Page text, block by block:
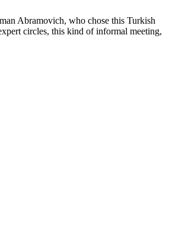
Abramovich, who chose this Turkish
circles, this kind of informal meeting,